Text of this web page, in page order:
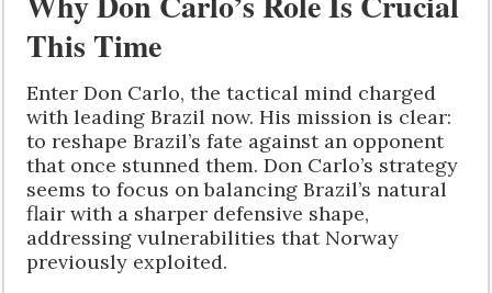
This Time
Enter Don Carlo, the tactical mind charged
with leading Brazil now. His mission is clear:
to reshape Brazil’s fate against an opponent
that once stunned them. Don Carlo’s strategy
seems to focus on balancing Brazil’s natural
flair with a sharper defensive shape,
addressing vulnerabilities that Norway
previously exploited.